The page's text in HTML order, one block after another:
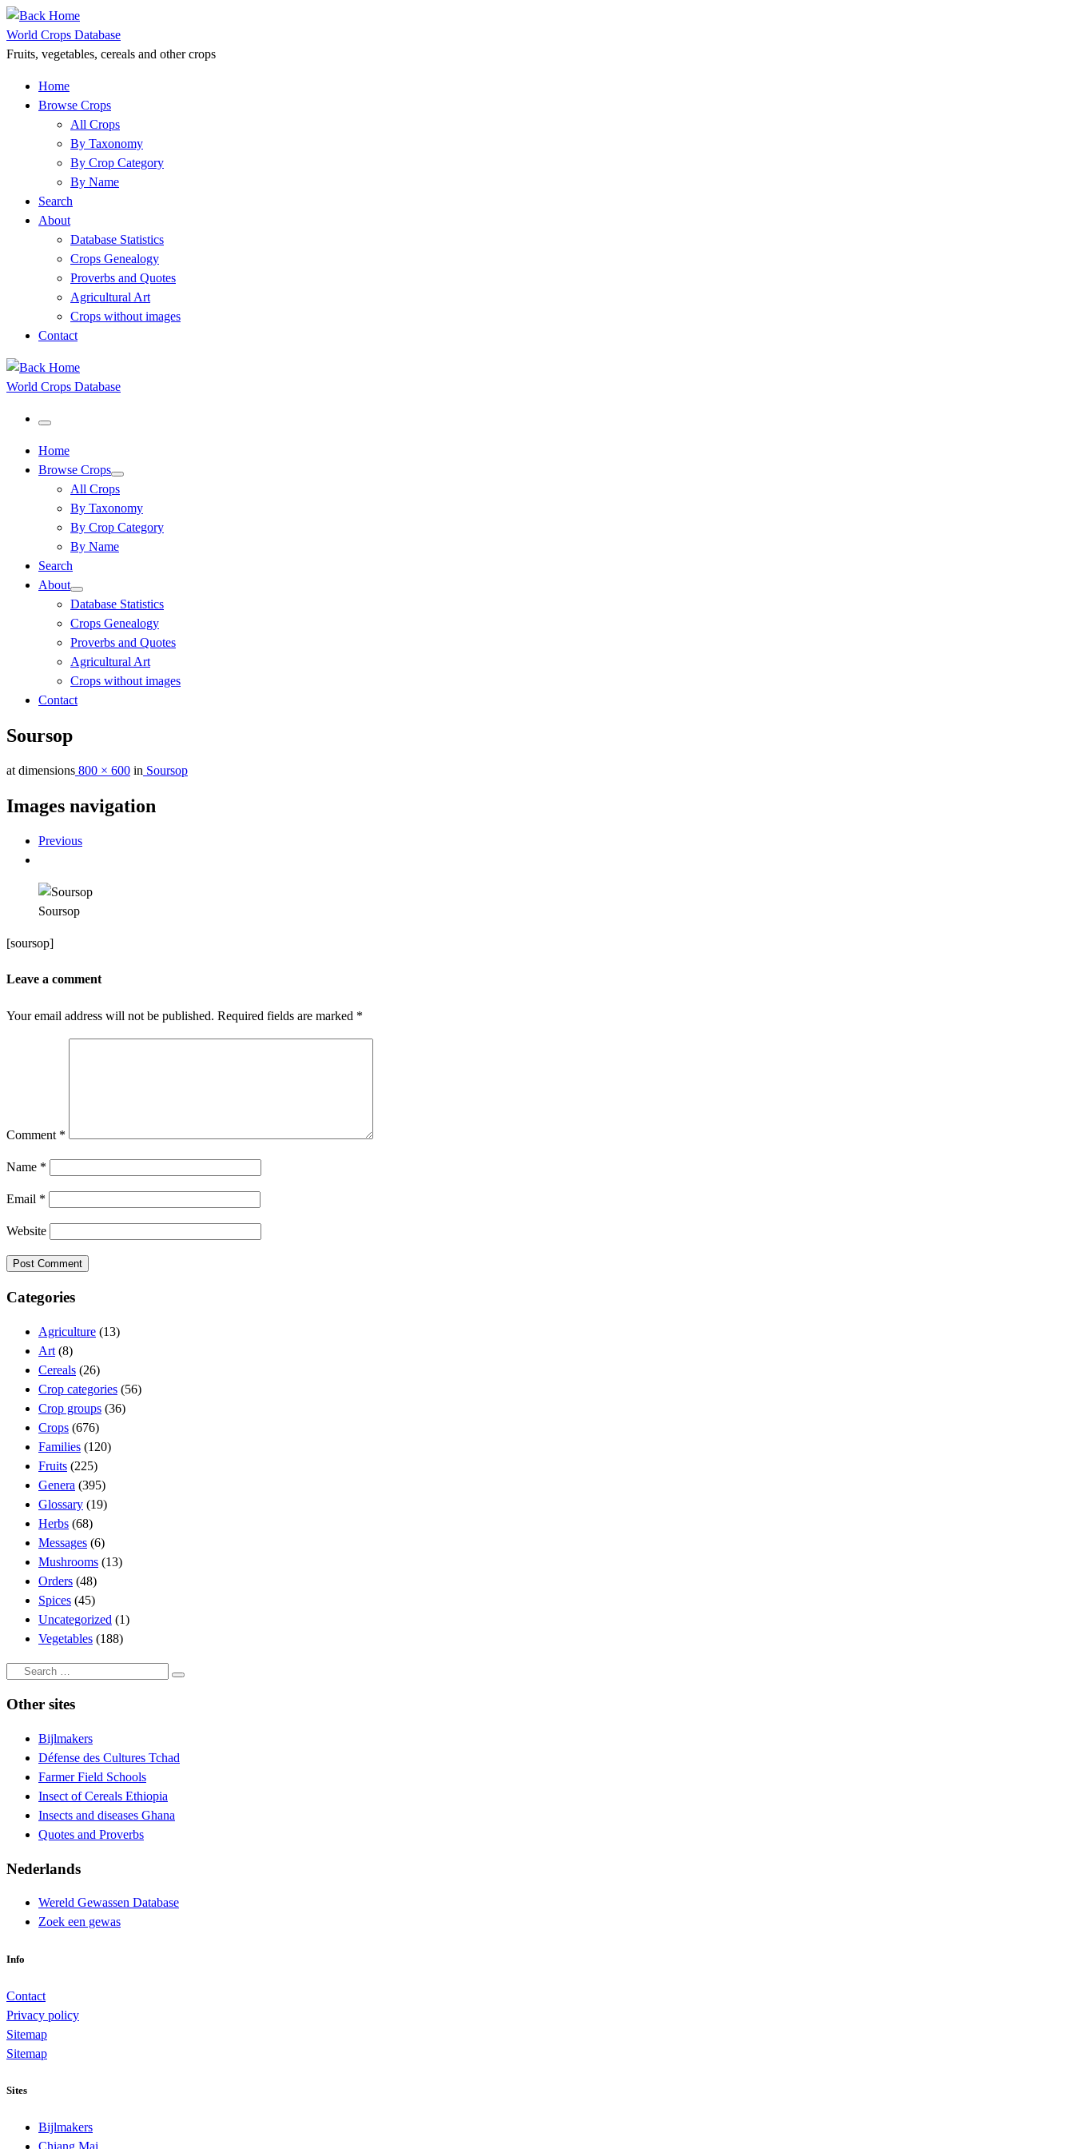
Skip
to
content
World Crops Database
Fruits, vegetables, cereals and other crops
Home
Browse Crops
All Crops
By Taxonomy
By Crop Category
By Name
Search
About
Database Statistics
Crops Genealogy
Proverbs and Quotes
Agricultural Art
Crops without images
Contact
World Crops Database
Menu
Home
Browse Crops
All Crops
By Taxonomy
By Crop Category
By Name
Search
About
Database Statistics
Crops Genealogy
Proverbs and Quotes
Agricultural Art
Crops without images
Contact
Soursop
at dimensions 800 × 600 in Soursop
Images navigation
Previous
Soursop
[soursop]
Leave a comment
Your email address will not be published. Required fields are marked *
Comment *
Name *
Email *
Website
Categories
Agriculture (13)
Art (8)
Cereals (26)
Crop categories (56)
Crop groups (36)
Crops (676)
Families (120)
Fruits (225)
Genera (395)
Glossary (19)
Herbs (68)
Messages (6)
Mushrooms (13)
Orders (48)
Spices (45)
Uncategorized (1)
Vegetables (188)
Search
Search
Other sites
Bijlmakers
Défense des Cultures Tchad
Farmer Field Schools
Insect of Cereals Ethiopia
Insects and diseases Ghana
Quotes and Proverbs
Nederlands
Wereld Gewassen Database
Zoek een gewas
Info
Contact
Privacy policy
Sitemap
Sitemap
Sites
Bijlmakers